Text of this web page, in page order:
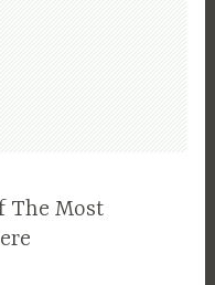
The Most